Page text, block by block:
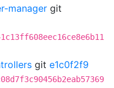
manager git
git e1c0f2f9